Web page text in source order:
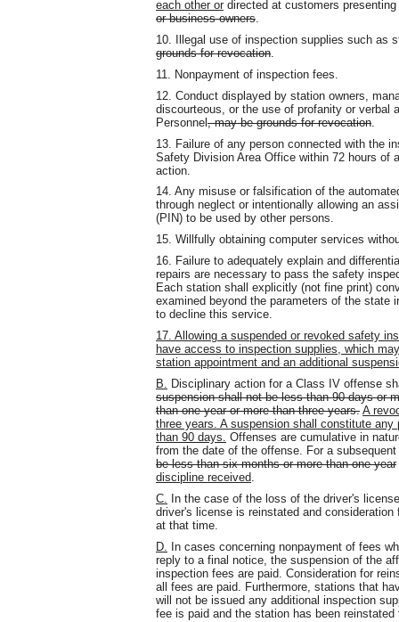
each other or directed at customers
or business owners
10. Illegal use of inspection supplies such as
grounds for revocation
11. Nonpayment of inspection fees.
12. Conduct displayed by station owners,
discourteous, or the use of profanity or verbal
Personnel, may be grounds for revocation
13. Failure of any person connected with the
Safety Division Area Office within 72 hours of
action.
14. Any misuse or falsification of the
through neglect or intentionally allowing an
(PIN) to be used by other persons.
15. Willfully obtaining computer services
16. Failure to adequately explain and
repairs are necessary to pass the safety
Each station shall explicitly (not fine print)
examined beyond the parameters of the state
to decline this service.
17. Allowing a suspended or revoked safety
have access to inspection supplies, which
station appointment and an additional
B. Disciplinary action for a Class IV offense
suspension shall not be less than 90 days or
than one year or more than three years. A
three years. A suspension shall constitute
than 90 days. Offenses are cumulative in
from the date of the offense. For a
be less than six months or more than one year
discipline received.
C. In the case of the loss of the driver's
driver's license is reinstated and
at that time.
D. In cases concerning nonpayment of fees
reply to a final notice, the suspension of the
inspection fees are paid. Consideration for
all fees are paid. Furthermore, stations that
will not be issued any additional inspection
fee is paid and the station has been